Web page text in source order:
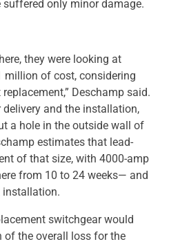
only minor damage.
they were looking at
million of cost, considering
Deschamp said.
delivery and the installation,
a hole in the outside wall of
estimates that lead-
of that size, with 4000-amp
from 10 to 24 weeks— and
installation.
switchgear would
of the overall loss for the